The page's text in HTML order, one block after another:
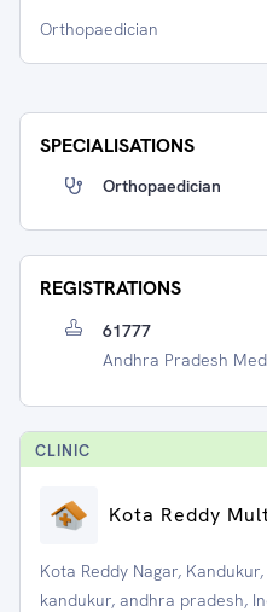
Orthopaedician
SPECIALISATIONS
Orthopaedician
REGISTRATIONS
61777
Andhra Pradesh
CLINIC
Kota Reddy
Kota Reddy Nagar,
kandukur, andhra pradesh,